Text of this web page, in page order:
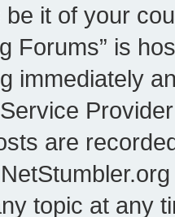
it of your
Forums” is
immediately
are
topic at any